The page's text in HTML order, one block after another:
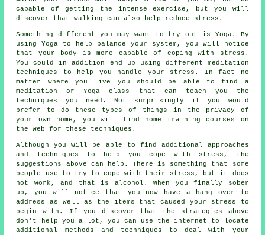
capable of getting the intense exercise, but you will
discover that walking can also help reduce stress.
Something different you may want to try out is Yoga. By
using Yoga to help balance your system, you will notice
that your body is more capable of coping with stress.
You could in addition end up using different meditation
techniques to help you handle your stress. In fact no
matter where you live you should be able to find a
meditation or Yoga class that can teach you the
techniques you need. Not surprisingly if you would
prefer to do these types of things in the privacy of
your own home, you will find home training courses on
the web for these techniques.
Although you will be able to find additional approaches
and techniques to help you cope with stress, the
suggestions above can help. There is something that some
people use to try to cope with their stress, but it does
not work, and that is alcohol. When you finally sober
up, you will notice that you now have a hang over to
address as well as the items that caused your stress to
begin with. If you discover that the strategies above
don't help you a lot, you can use the internet to locate
additional methods and techniques to deal with your